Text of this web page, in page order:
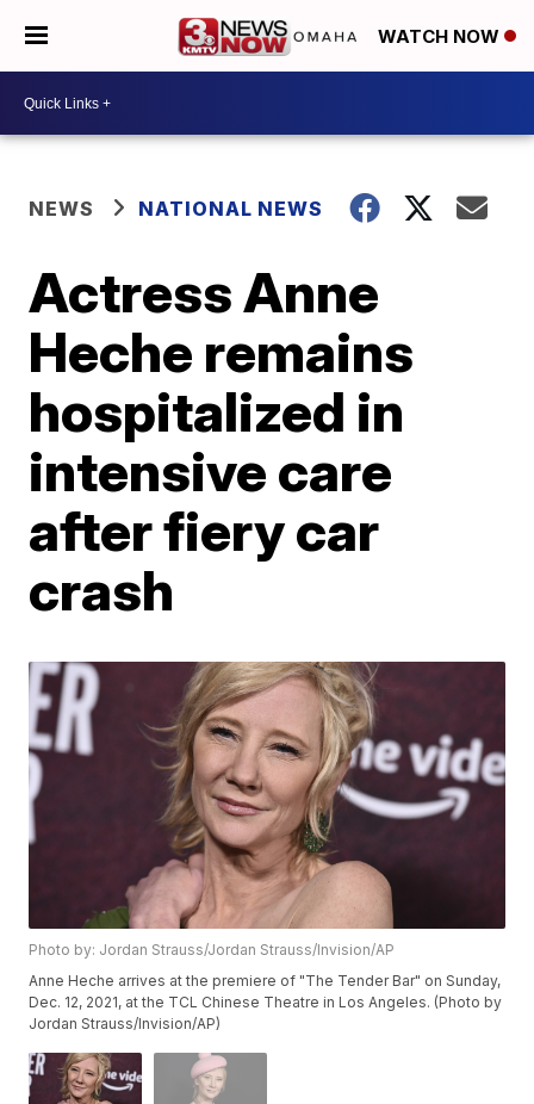
WATCH NOW
NEWS NATIONAL NEWS
Actress Anne
Heche remains
hospitalized in
intensive care
after fiery car
crash
Photo by: Jordan Strauss/Jordan Strauss/Invision/AP
Anne Heche arrives at the premiere of "The Tender Bar" on Sunday,
Dec. 12, 2021, at the TCL Chinese Theatre in Los Angeles. (Photo by
Jordan Strauss/Invision/AP)